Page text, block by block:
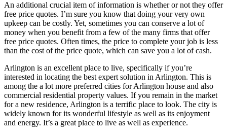
An additional crucial item of information is whether or not they offer
free price quotes. I’m sure you know that doing your very own
upkeep can be costly. Yet, sometimes you can conserve a lot of
money when you benefit from a few of the many firms that offer
free price quotes. Often times, the price to complete your job is less
than the cost of the price quote, which can save you a lot of cash.
Arlington is an excellent place to live, specifically if you’re
interested in locating the best expert solution in Arlington. This is
among the a lot more preferred cities for Arlington house and also
commercial residential property values. If you remain in the market
for a new residence, Arlington is a terrific place to look. The city is
widely known for its wonderful lifestyle as well as its enjoyment
and energy. It’s a great place to live as well as experience.